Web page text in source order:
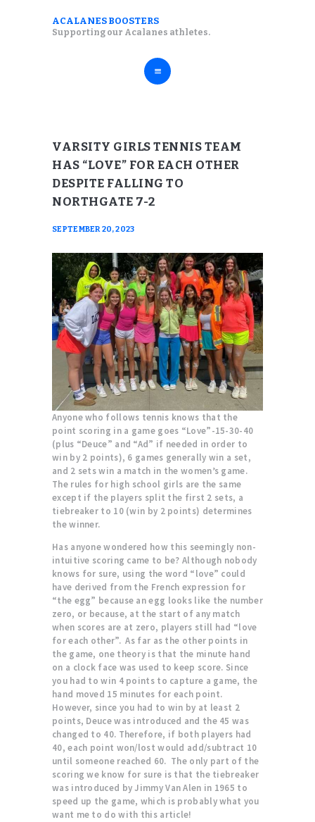
ACALANES BOOSTERS
Supporting our Acalanes athletes.
ACALANES BOOSTERS
FALL SPORTS
WINTER SPORTS
SPRING SPORTS
VARSITY GIRLS TENNIS TEAM
HAS “LOVE” FOR EACH OTHER
DESPITE FALLING TO
NORTHGATE 7-2
SEPTEMBER 20, 2023
Anyone who follows tennis knows that the
point scoring in a game goes “Love”-15-30-40
(plus “Deuce” and “Ad” if needed in order to
win by 2 points), 6 games generally win a set,
and 2 sets win a match in the women’s game.
The rules for high school girls are the same
except if the players split the first 2 sets, a
tiebreaker to 10 (win by 2 points) determines
the winner.
Has anyone wondered how this seemingly non-
intuitive scoring came to be? Although nobody
knows for sure, using the word “love” could
have derived from the French expression for
“the egg” because an egg looks like the number
zero, or because, at the start of any match
when scores are at zero, players still had “love
for each other”. As far as the other points in
the game, one theory is that the minute hand
on a clock face was used to keep score. Since
you had to win 4 points to capture a game, the
hand moved 15 minutes for each point.
However, since you had to win by at least 2
points, Deuce was introduced and the 45 was
changed to 40. Therefore, if both players had
40, each point won/lost would add/subtract 10
until someone reached 60. The only part of the
scoring we know for sure is that the tiebreaker
was introduced by Jimmy Van Alen in 1965 to
speed up the game, which is probably what you
want me to do with this article!